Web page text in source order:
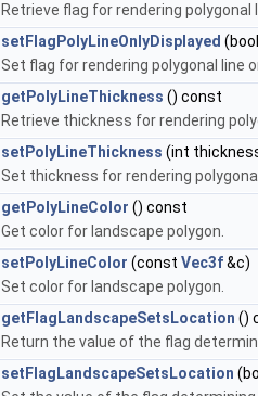
Retrieve flag for rendering
setFlagPolyLineOnlyDisplayed
Set flag for rendering polygonal line
getPolyLineThickness () const
Retrieve thickness for rendering
setPolyLineThickness (int
Set thickness for rendering
getPolyLineColor () const
Get color for landscape polygon.
setPolyLineColor (const Vec3f&c)
Set color for landscape polygon.
getFlagLandscapeSetsLocation ()
Return the value of the flag
setFlagLandscapeSetsLocation